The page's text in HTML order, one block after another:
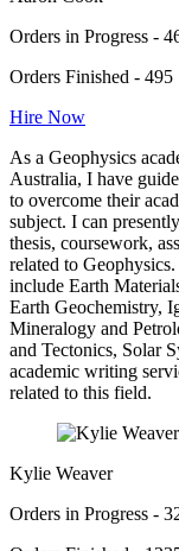
Orders in Progress -
Orders Finished - 495
Hire Now
As a Geophysics
Australia, I have
to overcome their
subject. I can
thesis, coursework,
related to
include Earth
Earth Geochemistry,
Mineralogy and
and Tectonics, Solar
academic writing
related to this field.
Kylie Weaver
Orders in Progress -